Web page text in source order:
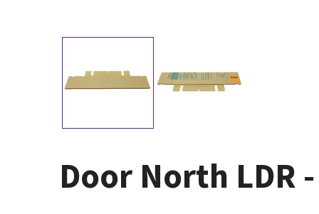
Door North LDR